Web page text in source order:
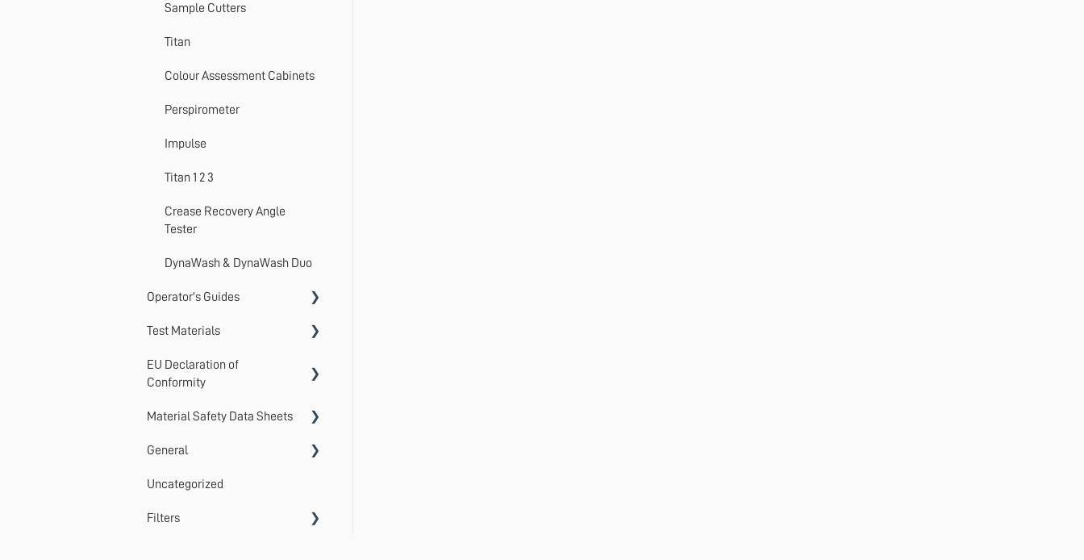
Sample Cutters
Titan
Colour Assessment Cabinets
Perspirometer
Impulse
Titan 1 2 3
Crease Recovery Angle
Tester
DynaWash & DynaWash Duo
Operator's Guides
GyroWash
ElastAbrasion
Test Materials
Martindale Test Materials
EU Declaration of
Conformity
AccuDry
AquAbrasion
Centrifuge
CrockMaster
Material Safety Data Sheets
Material Safety Data Sheets
General
Standards
Submitting a Ticket
Uncategorized
Filters